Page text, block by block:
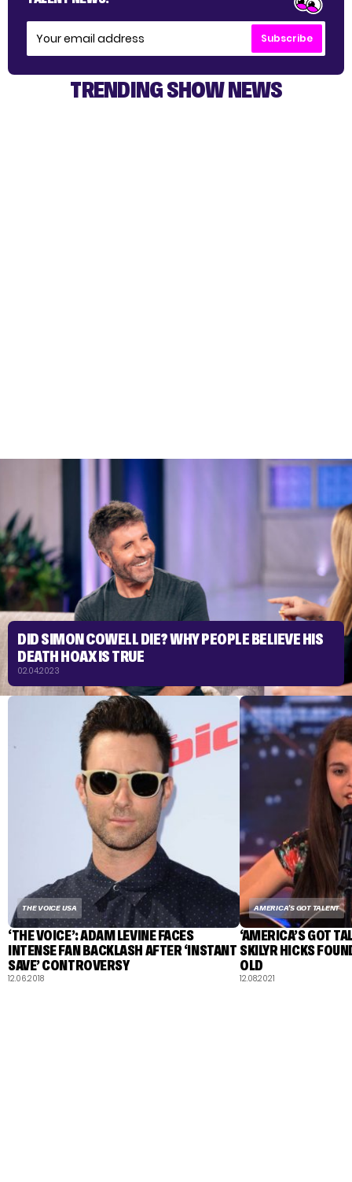
Subscribe
TRENDING SHOW NEWS
DID SIMON COWELL DIE? WHY PEOPLE BELIEVE HIS
DEATH HOAX IS TRUE
02.04.2023
THE VOICE USA
‘THE VOICE’: ADAM LEVINE FACES
INTENSE FAN BACKLASH AFTER ‘INSTANT
SAVE’ CONTROVERSY
12.06.2018
AMERICA'S GOT TALENT
‘AMERICA’S GOT
SKILYR HICKS
OLD
12.08.2021